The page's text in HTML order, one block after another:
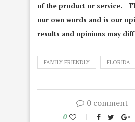
of the product or service.
our own words and is our
results and opinions may
FAMILY FRIENDLY FLORIDA
0 comment
0